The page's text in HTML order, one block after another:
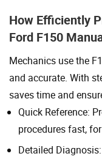
How Efficiently
Ford F150
Mechanics use the
and accurate. With
saves time and
Quick Reference:
procedures fast,
Detailed